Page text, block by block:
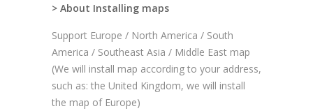
> About Installing maps
Support Europe / North America / South
America / Southeast Asia / Middle East map
(We will install map according to your address,
such as: the United Kingdom, we will install
the map of Europe)